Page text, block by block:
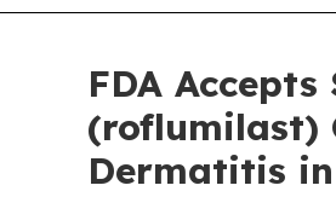
FDA
(roflumilast)
Dermatitis